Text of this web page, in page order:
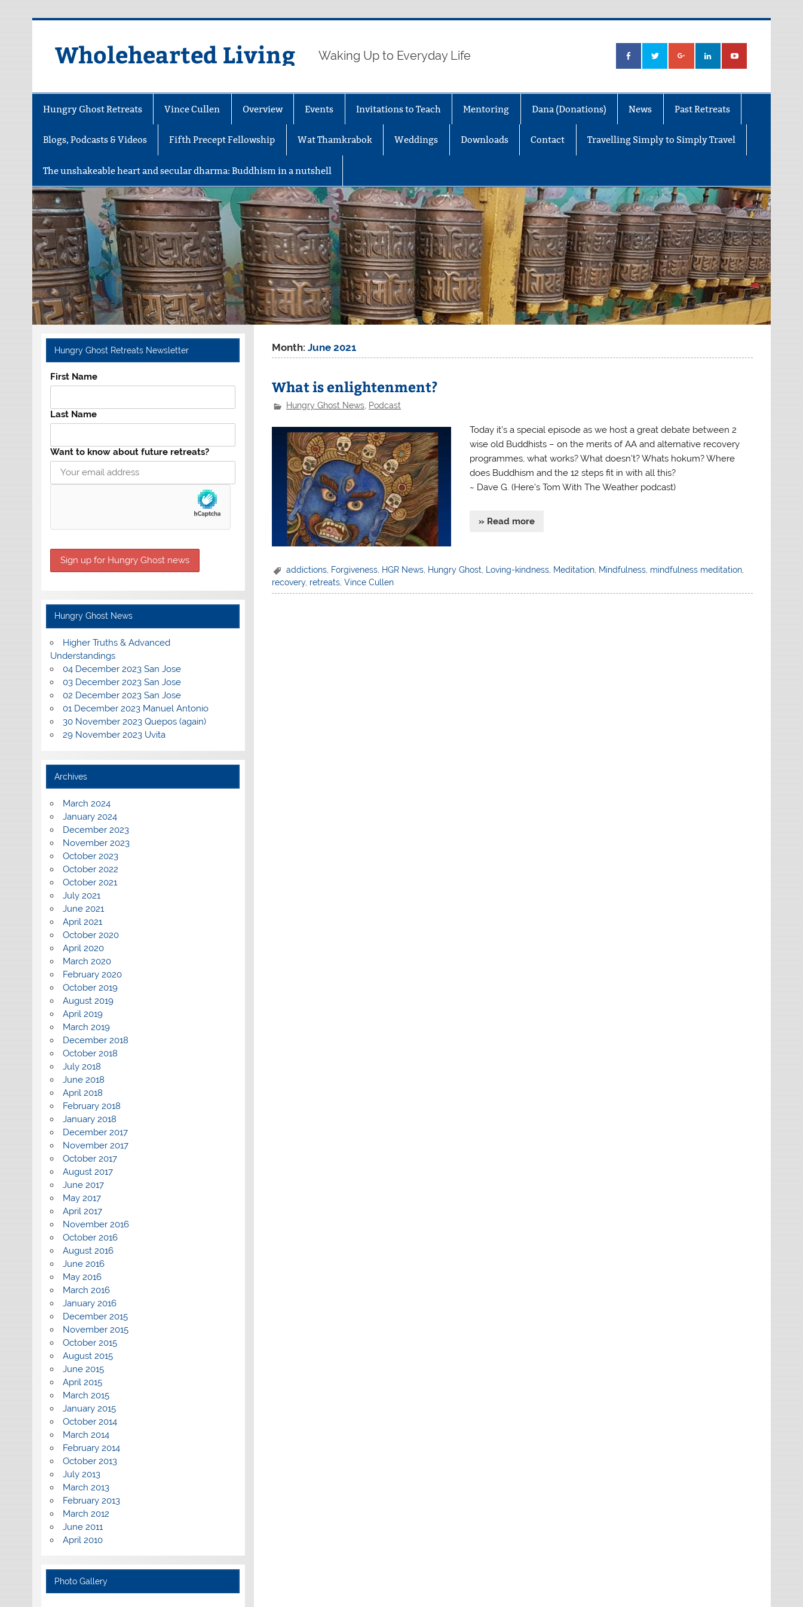
Wholehearted Living Waking Up to Everyday Life
Hungry Ghost Retreats Vince Cullen Overview Events Invitations to Teach Mentoring Dana (Donations) News Past Retreats
Blogs, Podcasts & Videos Fifth Precept Fellowship Wat Thamkrabok Weddings Downloads Contact Travelling Simply to Simply Travel
The unshakeable heart and secular dharma: Buddhism in a nutshell
Month:June 2021
What is enlightenment?
Hungry Ghost News, Podcast
Today it’s a special episode as we host a great debate between 2
wise old Buddhists – on the merits of AA and alternative recovery
programmes, what works? What doesn’t? Whats hokum? Where
does Buddhism and the 12 steps fit in with all this?
~ Dave G. (Here’s Tom With The Weather podcast)
» Read more
addictions Forgiveness HGR News Hungry Ghost Loving-kindness Meditation Mindfulness mindfulness meditation
recovery, retreats,Vince Cullen
Hungry Ghost Retreats Newsletter
First Name
Last Name
Want to know about future retreats?
Hungry Ghost News
Higher Truths & Advanced
Understandings
04 December 2023 San Jose
03 December 2023 San Jose
02 December 2023 San Jose
01 December 2023 Manuel Antonio
30 November 2023 Quepos (again)
29 November 2023 Uvita
Archives
March 2024
January 2024
December 2023
November 2023
October 2023
October 2022
October 2021
July 2021
June 2021
April 2021
October 2020
April 2020
March 2020
February 2020
October 2019
August 2019
April 2019
March 2019
December 2018
October 2018
July 2018
June 2018
April 2018
February 2018
January 2018
December 2017
November 2017
October 2017
August 2017
June 2017
May 2017
April 2017
November 2016
October 2016
August 2016
June 2016
May 2016
March 2016
January 2016
December 2015
November 2015
October 2015
August 2015
June 2015
April 2015
March 2015
January 2015
October 2014
March 2014
February 2014
October 2013
July 2013
March 2013
February 2013
March 2012
June 2011
April 2010
Photo Gallery